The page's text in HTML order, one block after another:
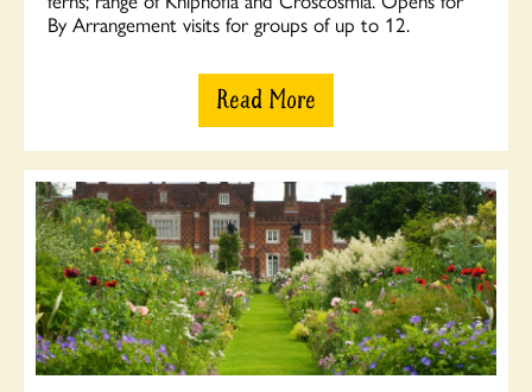
By Arrangement visits for groups of up to 12.
Read More